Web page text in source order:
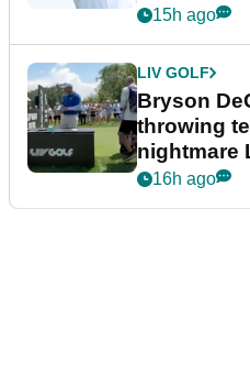
15h ago
LIV GOLF
Bryson
throwing
nightmare
16h ago